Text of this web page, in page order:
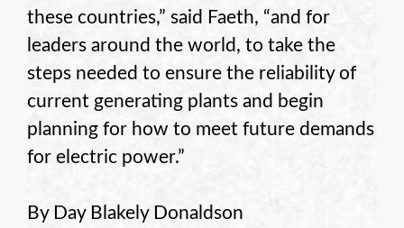
these countries,” said Faeth, “and for
leaders around the world, to take the
steps needed to ensure the reliability of
current generating plants and begin
planning for how to meet future demands
for electric power.”
By Day Blakely Donaldson